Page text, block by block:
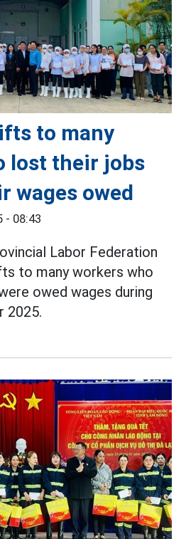
to many
lost their jobs
wages owed
- 08:43
Labor Federation
to many workers who
owed wages during
2025.